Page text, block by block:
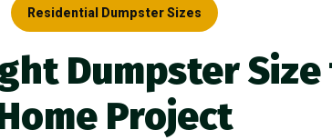
Residential Dumpster Sizes
Dumpster
Project